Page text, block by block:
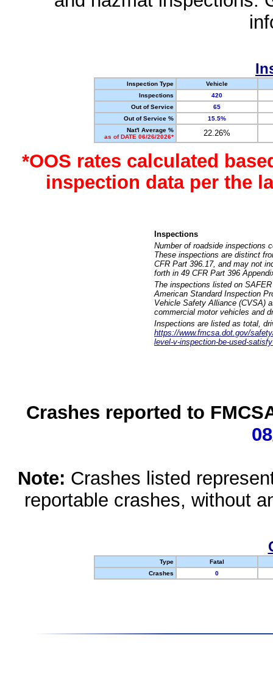
Inspection Type
Vehicle
Inspections
420
Out of Service
65
Out of Service %
15.5%
Nat'l Average %
as of DATE 06/26/2026*
22.26%
*OOS rates calculated
inspection data per the
Inspections
Number of roadside inspections
These inspections are distinct
CFR Part 396.17, and may not
forth in 49 CFR Part 396
The inspections listed on
American Standard Inspection
Vehicle Safety Alliance (CVSA)
commercial motor vehicles and
Inspections are listed as total,
https://www.fmcsa.dot.gov/
level-v-inspection-be-used-
Crashes reported to
Note: Crashes listed
reportable crashes, without
Type
Fatal
Crashes
0